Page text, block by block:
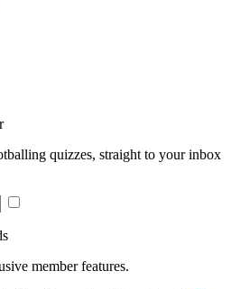
quizzes, straight to your inbox
member features.